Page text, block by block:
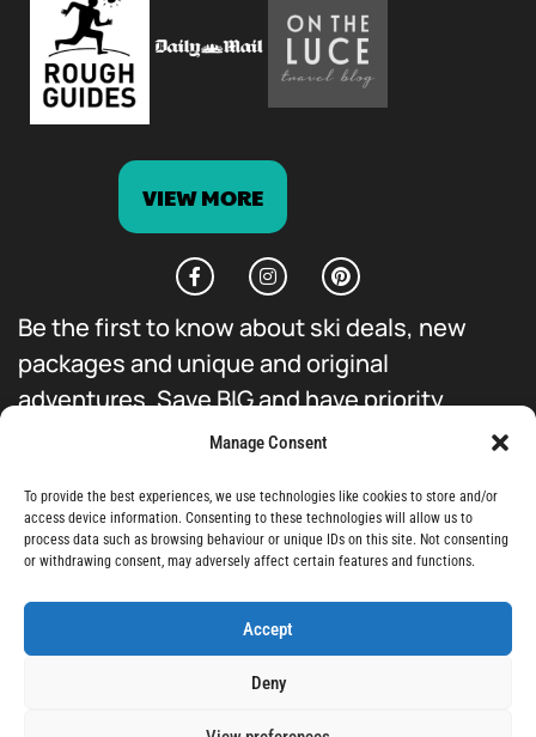
Manage Consent
To provide the best experiences, we use technologies like cookies to store and/or
access device information. Consenting to these technologies will allow us to
process data such as browsing behaviour or unique IDs on this site. Not consenting
or withdrawing consent, may adversely affect certain features and functions.
Accept
Deny
VIEW MORE
Be the first to know about ski deals, new
packages and unique and original
adventures. Save BIG and have priority
access to everything we do.
Sign-Up